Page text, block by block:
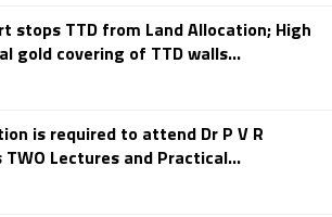
stops TTD from Land Allocation; High
gold covering of TTD walls...
is required to attend Dr P V R
TWO Lectures and Practical...